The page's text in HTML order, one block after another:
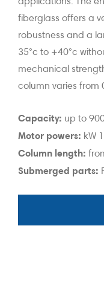
fiberglass offers a
robustness and a
35°c to +40°c
mechanical
column varies from
Capacity: up to
Motor powers: kW
Column length:
Submerged parts: